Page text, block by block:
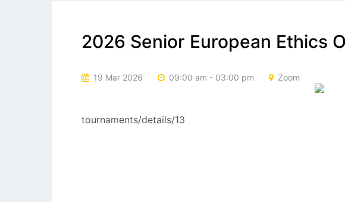
2026 Senior European Ethics
19 Mar 2026 09:00 am - 03:00 pm Zoom
tournaments/details/13